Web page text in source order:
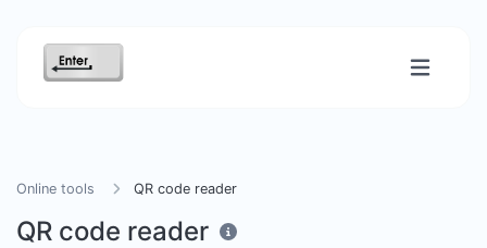
Online tools QR code reader
QR code reader